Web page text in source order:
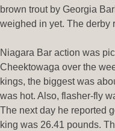
brown trout by Georgia
weighed in yet. The derby
Niagara Bar action was
Cheektowaga over the
kings, the biggest was
was hot. Also, flasher-fly
The next day he reported
king was 26.41 pounds.